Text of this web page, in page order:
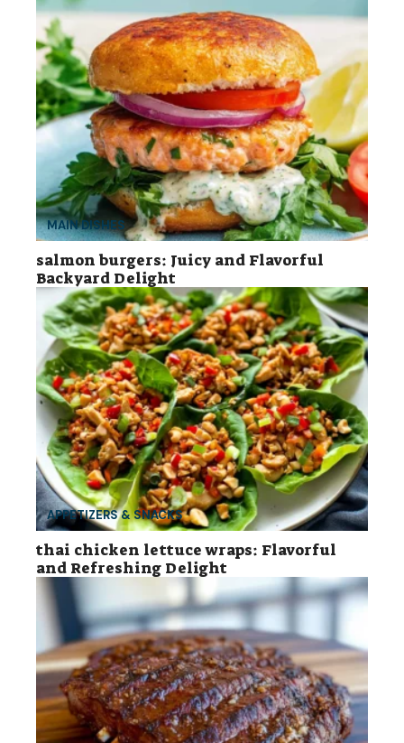
MAIN DISHES
salmon burgers: Juicy and Flavorful
Backyard Delight
APPETIZERS & SNACKS
thai chicken lettuce wraps: Flavorful
and Refreshing Delight